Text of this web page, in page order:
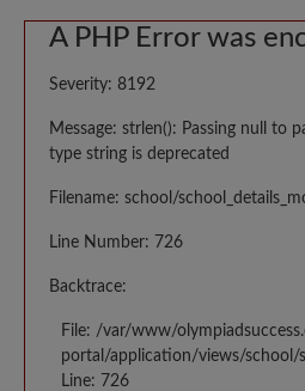
A PHP Error was
Severity: 8192
Message: strlen(): Passing null to
type string is deprecated
Filename: school/
Line Number: 726
Backtrace:
File: /var/www/
portal/application/views/school/
Line: 726